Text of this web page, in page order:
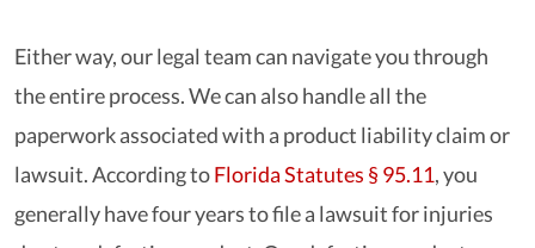
Either way, our legal team can navigate you through
the entire process. We can also handle all the
paperwork associated with a product liability claim or
lawsuit. According toFlorida Statutes § 95.11, you
generally have four years to file a lawsuit for injuries